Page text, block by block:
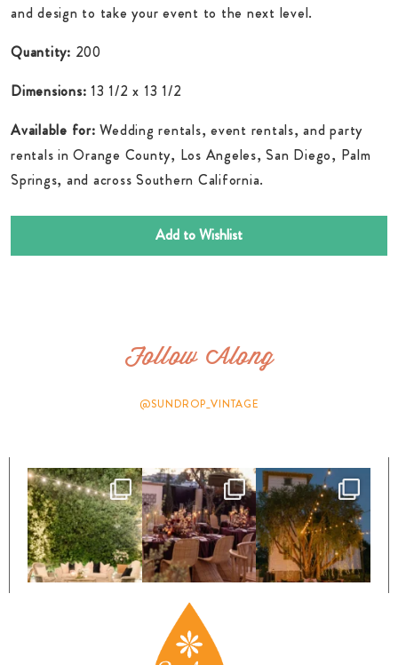
and design to take your event to the next level.
Quantity: 200
Dimensions: 13 1/2 x 13 1/2
Available for: Wedding rentals, event rentals, and party
rentals in Orange County, Los Angeles, San Diego, Palm
Springs, and across Southern California.
Add to Wishlist
Follow Along
@SUNDROP_VINTAGE